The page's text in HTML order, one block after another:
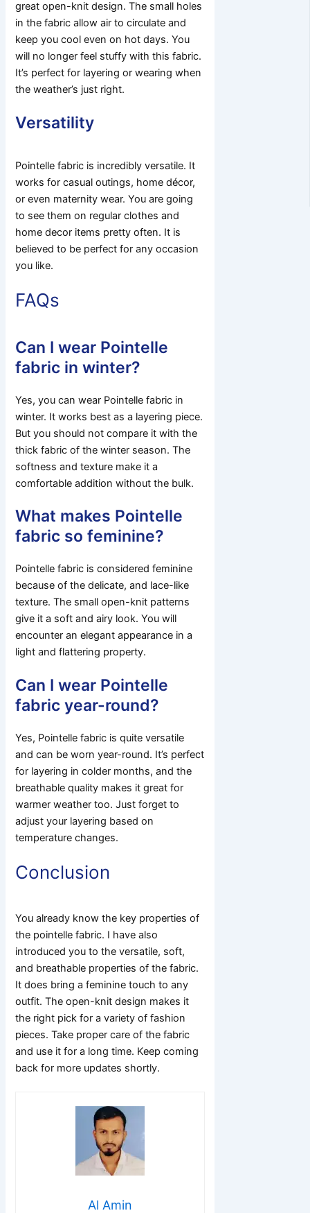
great open-knit design. The small holes
in the fabric allow air to circulate and
keep you cool even on hot days. You
will no longer feel stuffy with this fabric.
It’s perfect for layering or wearing when
the weather’s just right.
Versatility
Pointelle fabric is incredibly versatile. It
works for casual outings, home décor,
or even maternity wear. You are going
to see them on regular clothes and
home decor items pretty often. It is
believed to be perfect for any occasion
you like.
FAQs
Can I wear Pointelle
fabric in winter?
Yes, you can wear Pointelle fabric in
winter. It works best as a layering piece.
But you should not compare it with the
thick fabric of the winter season. The
softness and texture make it a
comfortable addition without the bulk.
What makes Pointelle
fabric so feminine?
Pointelle fabric is considered feminine
because of the delicate, and lace-like
texture. The small open-knit patterns
give it a soft and airy look. You will
encounter an elegant appearance in a
light and flattering property.
Can I wear Pointelle
fabric year-round?
Yes, Pointelle fabric is quite versatile
and can be worn year-round. It’s perfect
for layering in colder months, and the
breathable quality makes it great for
warmer weather too. Just forget to
adjust your layering based on
temperature changes.
Conclusion
You already know the key properties of
the pointelle fabric. I have also
introduced you to the versatile, soft,
and breathable properties of the fabric.
It does bring a feminine touch to any
outfit. The open-knit design makes it
the right pick for a variety of fashion
pieces. Take proper care of the fabric
and use it for a long time. Keep coming
back for more updates shortly.
Al Amin